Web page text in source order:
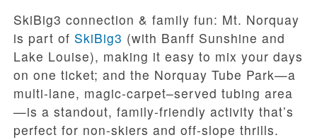
SkiBig3 connection & family fun: Mt. Norquay
is part of SkiBig3 (with Banff Sunshine and
Lake Louise), making it easy to mix your days
on one ticket; and the Norquay Tube Park—a
multi-lane, magic-carpet–served tubing area
—is a standout, family-friendly activity that’s
perfect for non-skiers and off-slope thrills.